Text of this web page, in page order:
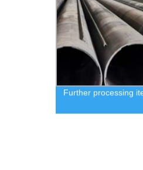
Further processing